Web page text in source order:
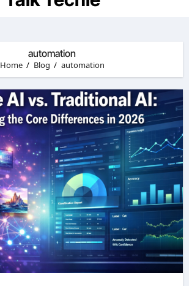
automation
Home Blog automation